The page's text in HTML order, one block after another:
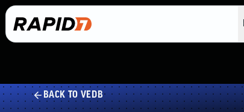
BACK TO VEDB